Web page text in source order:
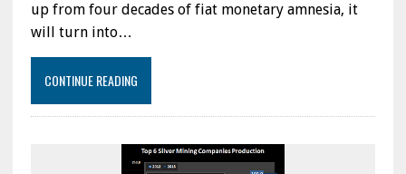
up from four decades of fiat monetary amnesia, it
will turn into…
CONTINUE READING